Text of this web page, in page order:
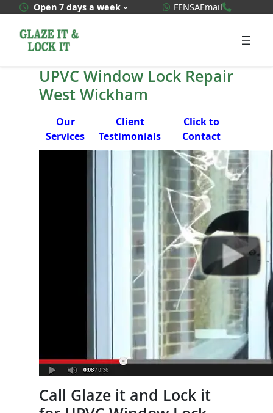
content
Open 7 days a week WhatsApp Quote
FENSAEmail
UPVC Window Lock Repair
West Wickham
Our
Services
Client
Testimonials
Click to
Contact
Call Glaze it and Lock it